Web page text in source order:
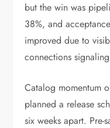
but the win was
38%, and
improved due to
connections
Catalog momentum
planned a release
six weeks apart. Pre-